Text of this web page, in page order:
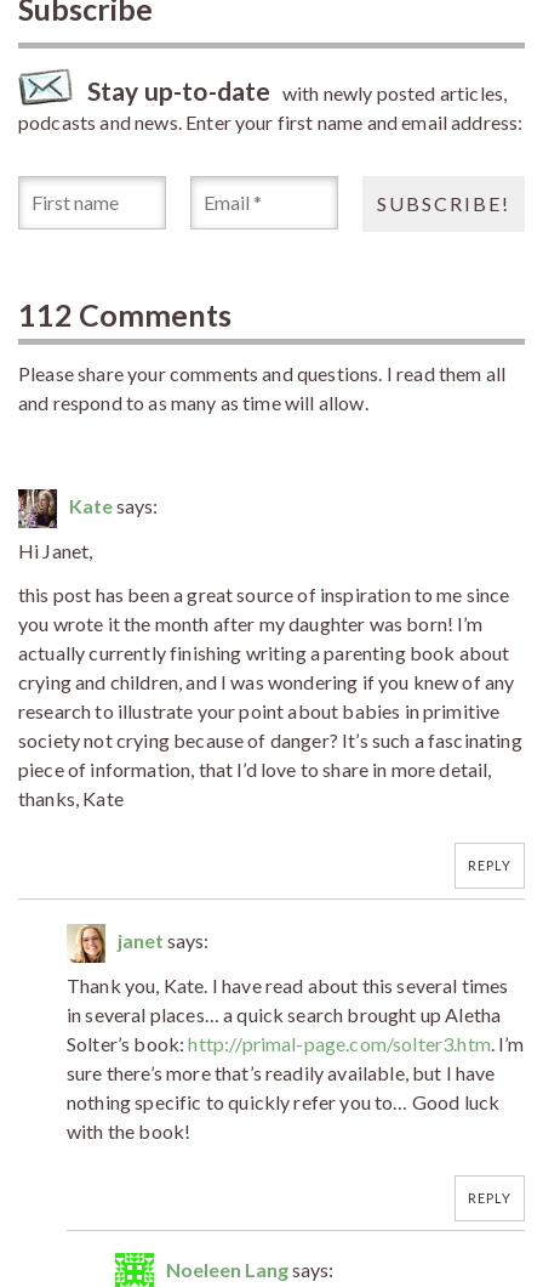
Subscribe
Stay up-to-date with newly posted articles,
podcasts and news. Enter your first name and email address:
112 Comments
Please share your comments and questions. I read them all
and respond to as many as time will allow.
Katesays:
Hi Janet,
this post has been a great source of inspiration to me since
you wrote it the month after my daughter was born! I’m
actually currently finishing writing a parenting book about
crying and children, and I was wondering if you knew of any
research to illustrate your point about babies in primitive
society not crying because of danger? It’s such a fascinating
piece of information, that I’d love to share in more detail,
thanks, Kate
REPLY
janet says:
Thank you, Kate. I have read about this several times
in several places… a quick search brought up Aletha
Solter’s book:http://primal-page.com/solter3.htm. I’m
sure there’s more that’s readily available, but I have
nothing specific to quickly refer you to… Good luck
with the book!
REPLY
Noeleen Langsays: